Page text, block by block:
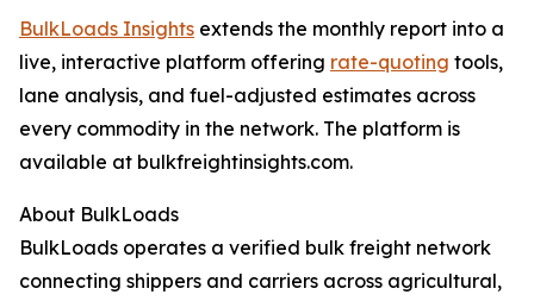
BulkLoads Insights extends the monthly report into a
live, interactive platform offering rate-quoting tools,
lane analysis, and fuel-adjusted estimates across
every commodity in the network. The platform is
available at bulkfreightinsights.com.
About BulkLoads
BulkLoads operates a verified bulk freight network
connecting shippers and carriers across agricultural,